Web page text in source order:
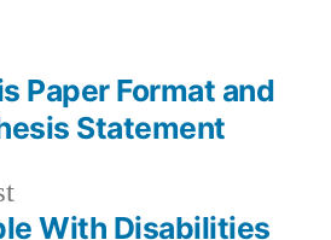
Previous
post:With Disabilities
Paper Format and
Statement